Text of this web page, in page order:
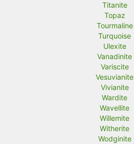
Titanite
Topaz
Tourmaline
Turquoise
Ulexite
Vanadinite
Variscite
Vesuvianite
Vivianite
Wardite
Wavellite
Willemite
Witherite
Wodginite